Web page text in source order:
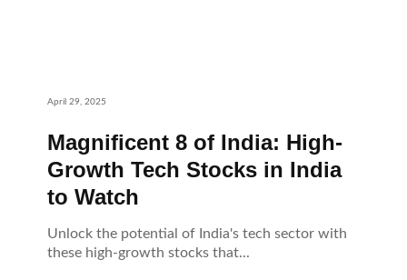
April 29, 2025
Magnificent 8 of India: High-
Growth Tech Stocks in India
to Watch
Unlock the potential of India's tech sector with
these high-growth stocks that...